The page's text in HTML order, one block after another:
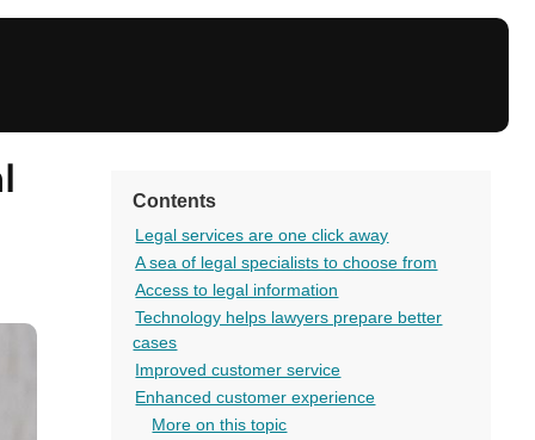
Contents
Legal services are one click away
A sea of legal specialists to choose from
Access to legal information
Technology helps lawyers prepare better
cases
Improved customer service
Enhanced customer experience
More on this topic